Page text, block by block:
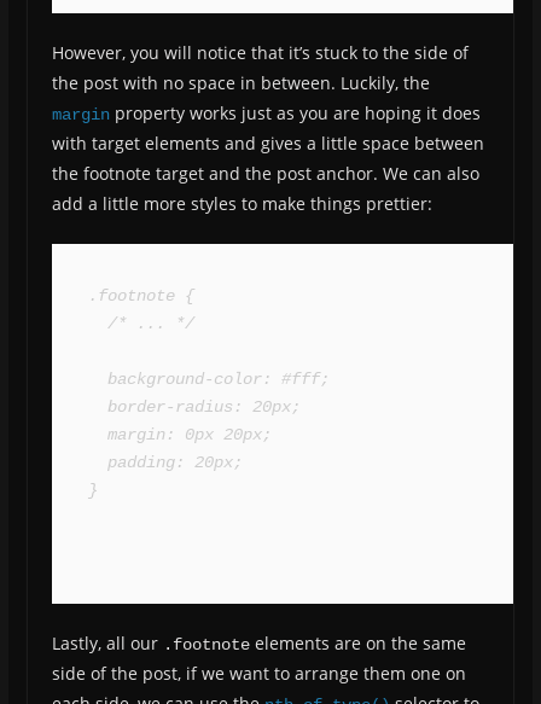
However, you will notice that it’s stuck to the side of
the post with no space in between. Luckily, the
marginproperty works just as you are hoping it does
with target elements and gives a little space between
the footnote target and the post anchor. We can also
add a little more styles to make things prettier:
.footnote {
}
Lastly, all our .footnoteelements are on the same
side of the post, if we want to arrange them one on